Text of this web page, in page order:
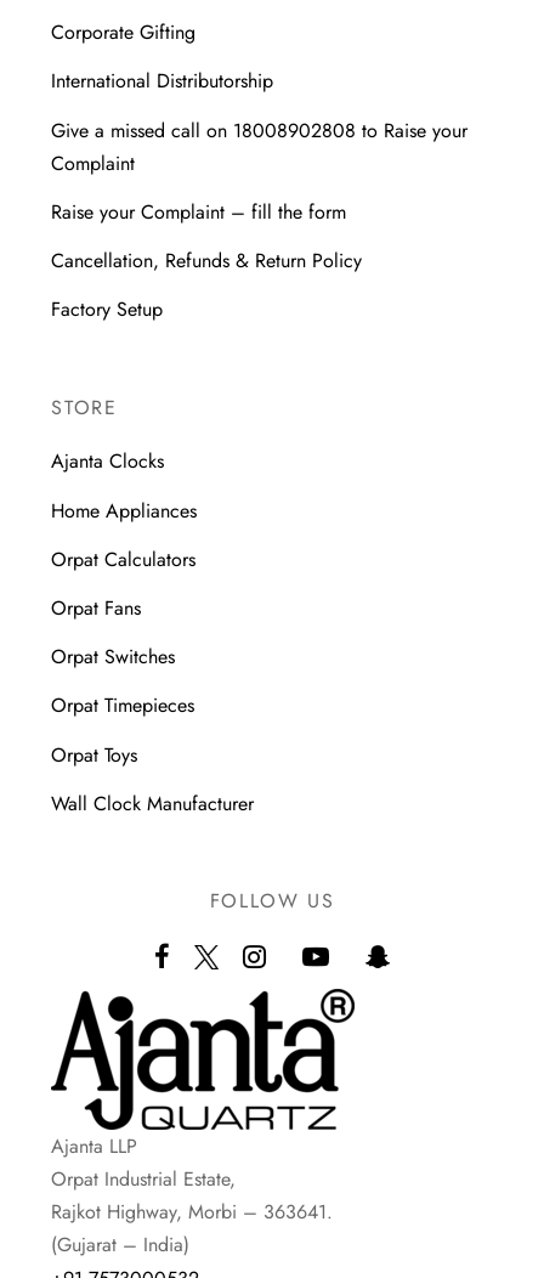
Corporate Gifting
International Distributorship
Give a missed call on 18008902808 to Raise your
Complaint
Raise your Complaint – fill the form
Cancellation, Refunds & Return Policy
Factory Setup
STORE
Ajanta Clocks
Home Appliances
Orpat Calculators
Orpat Fans
Orpat Switches
Orpat Timepieces
Orpat Toys
Wall Clock Manufacturer
FOLLOW US
Ajanta LLP
Orpat Industrial Estate,
Rajkot Highway, Morbi – 363641.
(Gujarat – India)